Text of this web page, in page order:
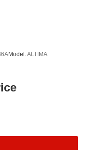
Model:ALTIMA